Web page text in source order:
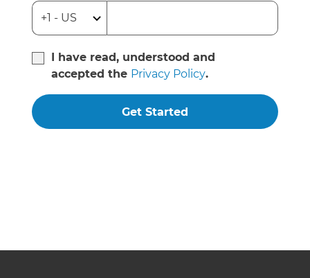
I have read, understood and
accepted the Privacy Policy.
Get Started